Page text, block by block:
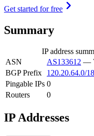
Get started for free
Summary
IP address
ASN
AS133612 —
BGP Prefix
120.20.64.0/18
Pingable IPs 0
Routers
0
IP Addresses